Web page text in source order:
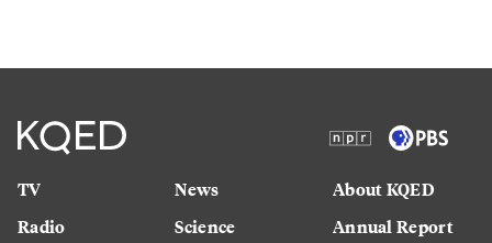
TV
Radio
News
Science
About KQED
Annual Report